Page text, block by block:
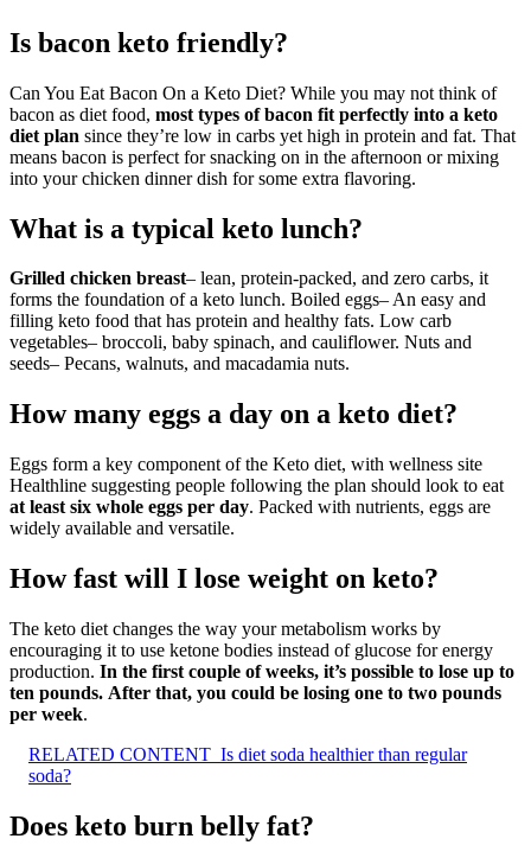
Is bacon keto friendly?
Can You Eat Bacon On a Keto Diet? While you may not think of
bacon as diet food, most types of bacon fit perfectly into a keto
diet plan since they’re low in carbs yet high in protein and fat. That
means bacon is perfect for snacking on in the afternoon or mixing
into your chicken dinner dish for some extra flavoring.
What is a typical keto lunch?
Grilled chicken breast– lean, protein-packed, and zero carbs, it
forms the foundation of a keto lunch. Boiled eggs– An easy and
filling keto food that has protein and healthy fats. Low carb
vegetables– broccoli, baby spinach, and cauliflower. Nuts and
seeds– Pecans, walnuts, and macadamia nuts.
How many eggs a day on a keto diet?
Eggs form a key component of the Keto diet, with wellness site
Healthline suggesting people following the plan should look to eat
at least six whole eggs per day. Packed with nutrients, eggs are
widely available and versatile.
How fast will I lose weight on keto?
The keto diet changes the way your metabolism works by
encouraging it to use ketone bodies instead of glucose for energy
production. In the first couple of weeks, it’s possible to lose up to
ten pounds. After that, you could be losing one to two pounds
per week.
RELATED CONTENT Is diet soda healthier than regular
soda?
Does keto burn belly fat?